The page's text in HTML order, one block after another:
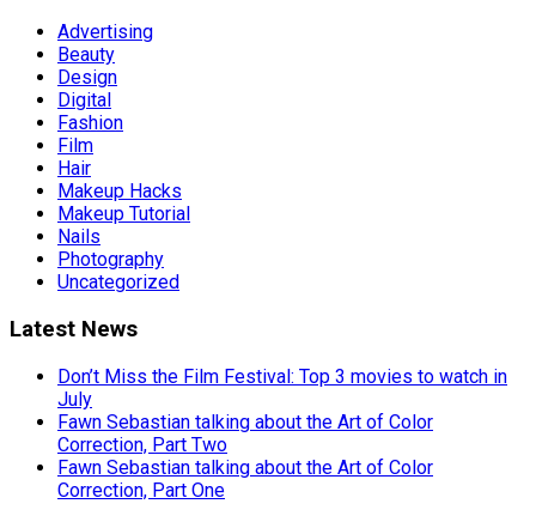
Advertising
Beauty
Design
Digital
Fashion
Film
Hair
Makeup Hacks
Makeup Tutorial
Nails
Photography
Uncategorized
Latest News
Don’t Miss the Film Festival: Top 3 movies to watch in
July
Fawn Sebastian talking about the Art of Color
Correction, Part Two
Fawn Sebastian talking about the Art of Color
Correction, Part One